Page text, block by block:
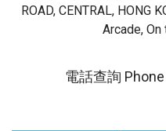
ROAD, CENTRAL, HONG
Arcade,
電話查詢